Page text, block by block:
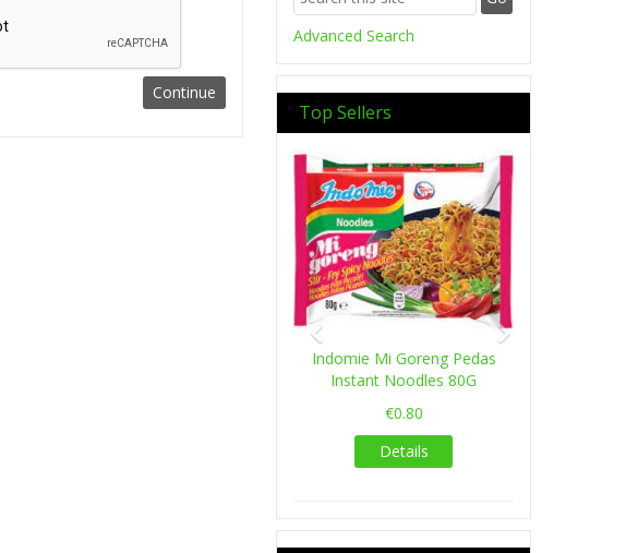
Advanced Search
Top Sellers
Indomie Mi Goreng Pedas
Instant Noodles 80G
€0.80
Details
Previous Next